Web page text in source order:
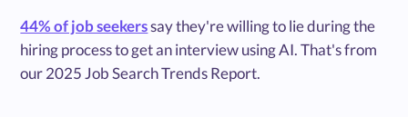
44% of job seekerssay they're willing to lie during the
hiring process to get an interview using AI. That's from
our 2025 Job Search Trends Report.